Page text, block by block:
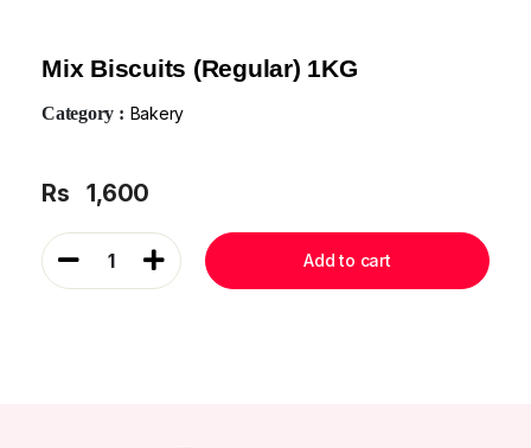
Mix Biscuits (Regular) 1KG
Category : Bakery
Rs 1,600
1 Add to cart